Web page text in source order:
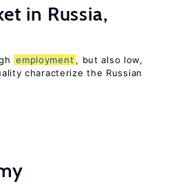
in Russia,
employment , but also low,
characterize the Russian